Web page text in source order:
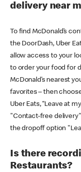
delivery near
To find McDonald’s
the DoorDash, Uber
allow access to your
to order your food for
McDonald’s nearest
favorites – then
Uber Eats, “Leave at
"Contact-free
the dropoff option
Is there
Restaurants?